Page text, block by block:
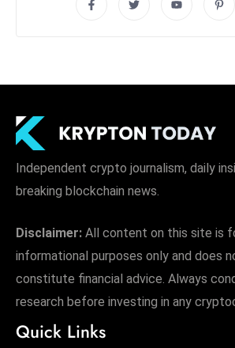
Independent crypto journalism, daily
breaking blockchain news.
Disclaimer: All content on this site is
informational purposes only and does
constitute financial advice. Always
research before investing in any
Quick Links